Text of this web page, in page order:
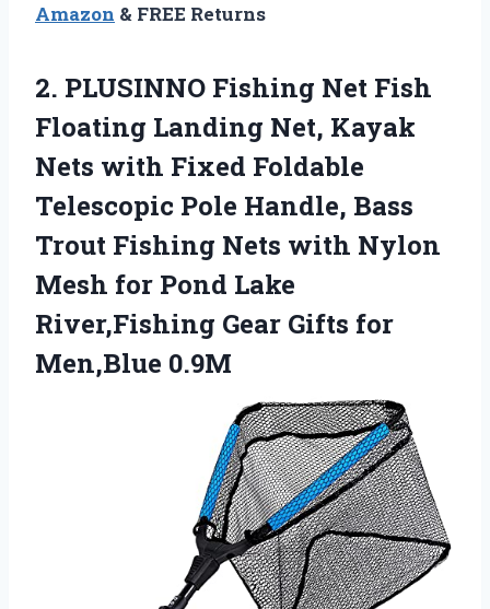
Amazon & FREE Returns
2. PLUSINNO Fishing Net Fish
Floating Landing Net, Kayak
Nets with Fixed Foldable
Telescopic Pole Handle, Bass
Trout Fishing Nets with Nylon
Mesh for Pond Lake
River,Fishing Gear Gifts for
Men,Blue 0.9M